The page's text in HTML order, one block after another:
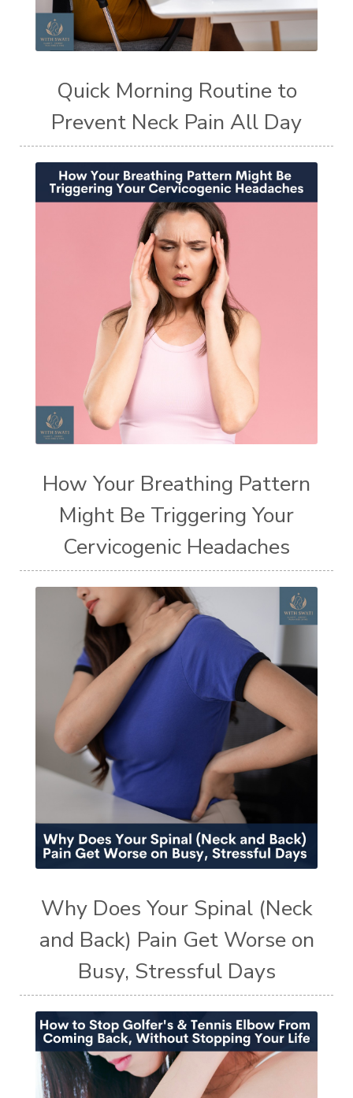
Quick Morning Routine to
Prevent Neck Pain All Day
How Your Breathing Pattern
Might Be Triggering Your
Cervicogenic Headaches
Why Does Your Spinal (Neck
and Back) Pain Get Worse on
Busy, Stressful Days